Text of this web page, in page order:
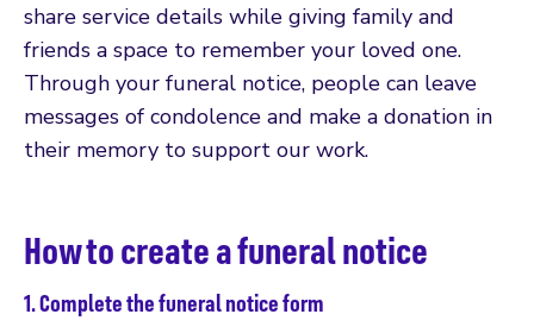
share service details while giving family and
friends a space to remember your loved one.
Through your funeral notice, people can leave
messages of condolence and make a donation in
their memory to support our work.
How to create a funeral notice
1. Complete the funeral notice form